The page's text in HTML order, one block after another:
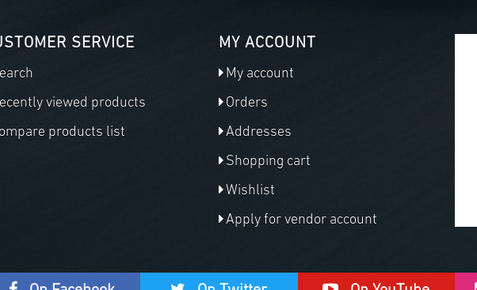
SERVICE
viewed products
products list
MY ACCOUNT
My account
Orders
Addresses
Shopping cart
Wishlist
Apply for vendor account